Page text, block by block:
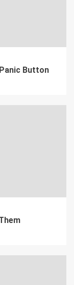
Button